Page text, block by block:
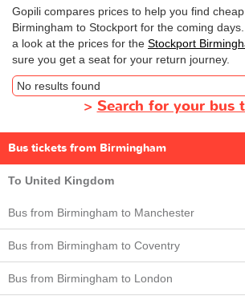
Gopili compares prices to help you find
Birmingham to Stockport for the coming
a look at the prices for the Stockport
sure you get a seat for your return journey.
No results found
>Search for your bus
Bus tickets from Birmingham
To United Kingdom
Bus from Birmingham to Manchester
Bus from Birmingham to Coventry
Bus from Birmingham to London